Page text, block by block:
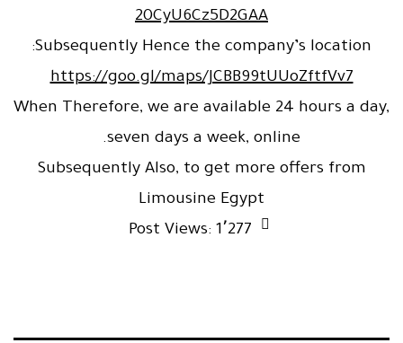
20CyU6Cz5D2GAA
Subsequently Hence the company’s location:
https://goo.gl/maps/JCBB99tUUoZftfVv7
When Therefore, we are available 24 hours a day,
seven days a week, online.
Subsequently Also, to get more offers from
Limousine Egypt
Post Views: 1٬277